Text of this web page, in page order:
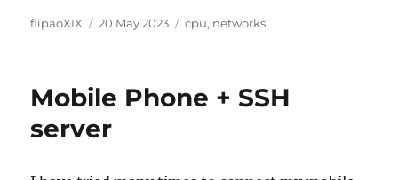
Author
flipaoXIX
Posted
20 May 2023 Categories
cpu, networks
Mobile Phone + SSH
server